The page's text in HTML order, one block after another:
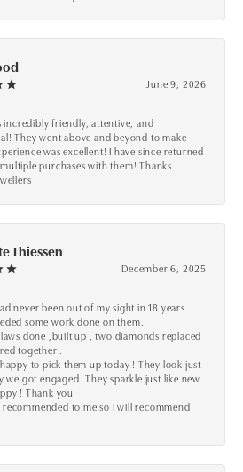
June 9, 2026
incredibly friendly, attentive, and
They went above and beyond to make
was excellent! I have since returned
purchases with them! Thanks
Thiessen
December 6, 2025
never been out of my sight in 18 years .
some work done on them.
done ,built up , two diamonds replaced
together .
to pick them up today ! They look just
we got engaged. They sparkle just like new.
! Thank you
recommended to me so I will recommend